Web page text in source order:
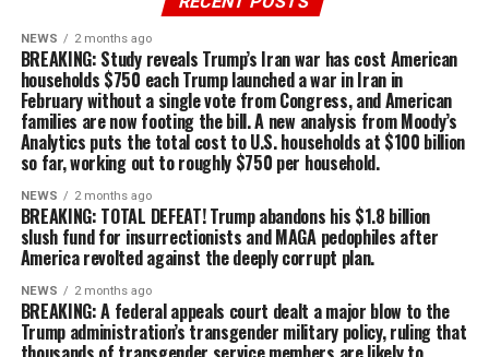
NEWS 2 months ago
BREAKING: Study reveals Trump’s Iran war has cost American
households $750 each Trump launched a war in Iran in
February without a single vote from Congress, and American
families are now footing the bill. A new analysis from Moody’s
Analytics puts the total cost to U.S. households at $100 billion
so far, working out to roughly $750 per household.
NEWS 2 months ago
BREAKING: TOTAL DEFEAT! Trump abandons his $1.8 billion
slush fund for insurrectionists and MAGA pedophiles after
America revolted against the deeply corrupt plan.
NEWS 2 months ago
BREAKING: A federal appeals court dealt a major blow to the
Trump administration’s transgender military policy, ruling that